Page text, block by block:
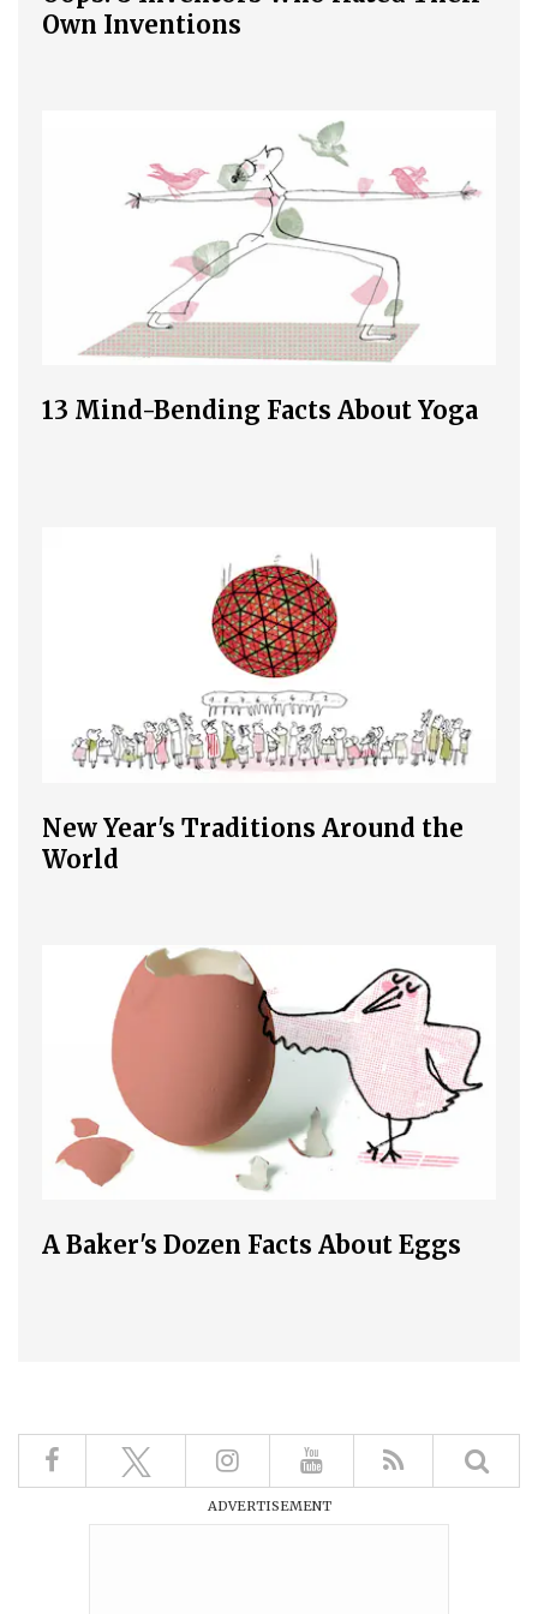
Own Inventions
13 Mind-Bending Facts About Yoga
New Year's Traditions Around the
World
A Baker's Dozen Facts About Eggs
ADVERTISEMENT